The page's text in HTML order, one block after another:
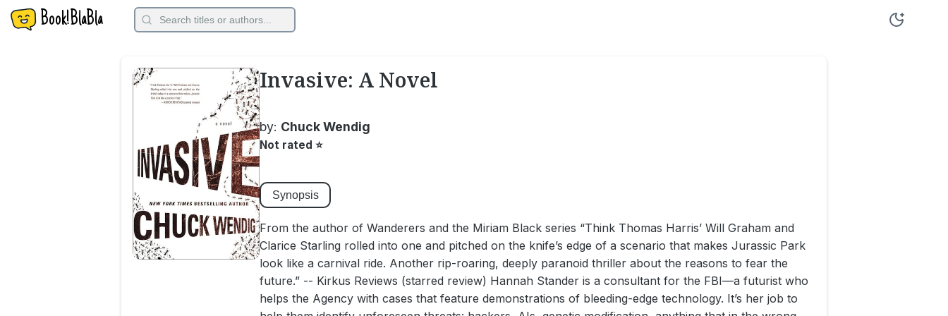
Book!BlaBla
Invasive: A Novel
by: Chuck Wendig
Not rated ⭐
Synopsis
From the author of Wanderers and the Miriam Black series “Think Thomas Harris’ Will Graham and
Clarice Starling rolled into one and pitched on the knife’s edge of a scenario that makes Jurassic Park
look like a carnival ride. Another rip-roaring, deeply paranoid thriller about the reasons to fear the
future.” -- Kirkus Reviews (starred review) Hannah Stander is a consultant for the FBI—a futurist who
helps the Agency with cases that feature demonstrations of bleeding-edge technology. It’s her job to